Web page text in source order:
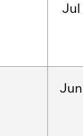
Jul
Jun